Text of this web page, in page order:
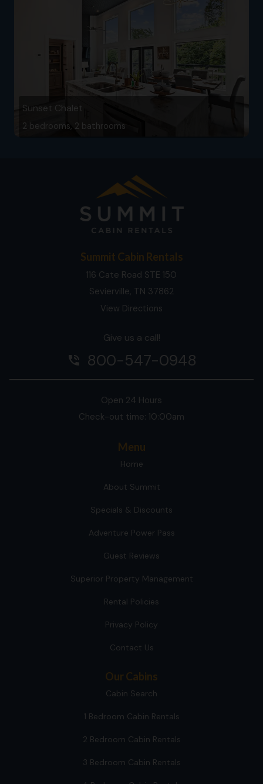
Sunset Chalet
2 bedrooms, 2 bathrooms
Summit Cabin Rentals
116 Cate Road STE 150
Sevierville, TN 37862
View Directions
Give us a call!
phone_in_talk 800-547-0948
Open 24 Hours
Check-out time: 10:00am
Menu
Home
About Summit
Specials & Discounts
Adventure Power Pass
Guest Reviews
Superior Property Management
Rental Policies
Privacy Policy
Contact Us
Our Cabins
Cabin Search
1 Bedroom Cabin Rentals
2 Bedroom Cabin Rentals
3 Bedroom Cabin Rentals